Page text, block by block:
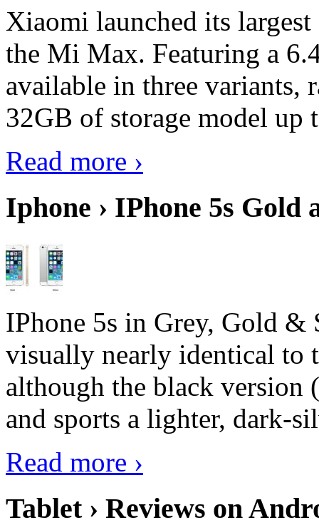
Xiaomi launched its
the Mi Max. Featuring a
available in three
32GB of storage model
Read more ›
Iphone › IPhone 5s Gold
IPhone 5s in Grey, Gold &
visually nearly identical to
although the black version
and sports a lighter, dark-
Read more ›
Tablet › Reviews on